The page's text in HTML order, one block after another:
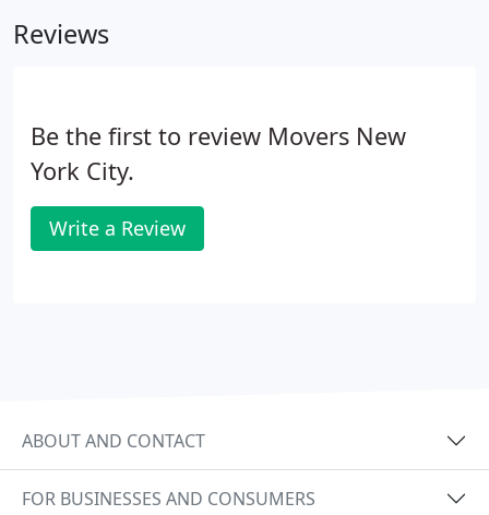
companies, or most office supply stores.
Reviews
Be the first to review Movers New
York City.
Write a Review
ABOUT AND CONTACT
FOR BUSINESSES AND CONSUMERS